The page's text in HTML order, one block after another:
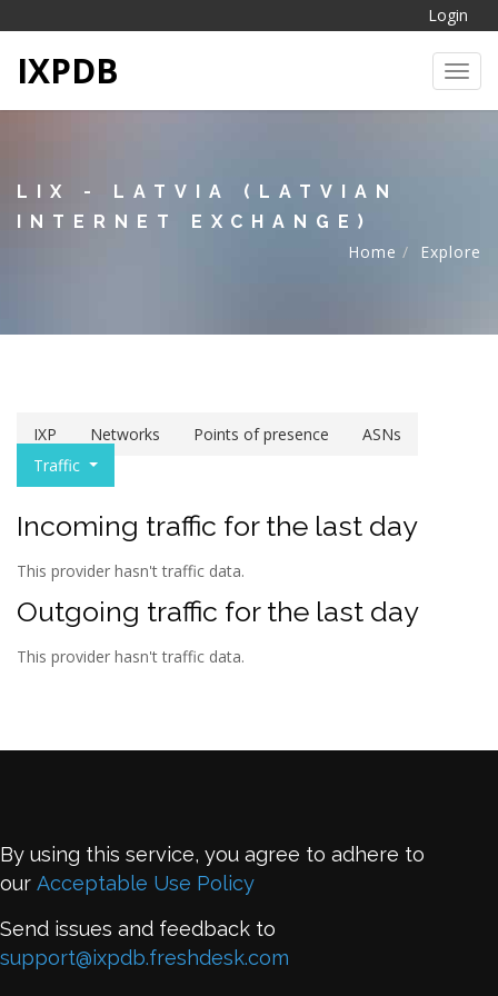
Login
IXPDB
LIX - LATVIA (LATVIAN
INTERNET EXCHANGE)
Home
Explore
IXP Networks Points of presence
ASNs
Traffic
Incoming traffic for the last day
This provider hasn't traffic data.
Outgoing traffic for the last day
This provider hasn't traffic data.
By using this service, you agree to adhere to
our Acceptable Use Policy
Send issues and feedback to
support@ixpdb.freshdesk.com